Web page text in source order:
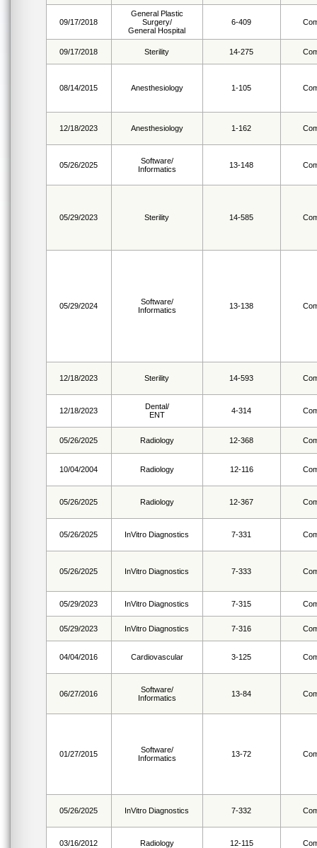
09/17/2018
General Plastic
Surgery/
General Hospital
6-409
09/17/2018 Sterility 14-275
08/14/2015 Anesthesiology 1-105
12/18/2023 Anesthesiology 1-162
05/26/2025
Software/
Informatics
13-148
05/29/2023 Sterility 14-585
05/29/2024
Software/
Informatics
13-138
12/18/2023 Sterility 14-593
12/18/2023
Dental/
ENT
4-314
05/26/2025 Radiology 12-368
10/04/2004 Radiology 12-116
05/26/2025 Radiology 12-367
05/26/2025 InVitro Diagnostics 7-331
05/26/2025 InVitro Diagnostics 7-333
05/29/2023 InVitro Diagnostics 7-315
05/29/2023 InVitro Diagnostics 7-316
04/04/2016 Cardiovascular 3-125
06/27/2016
Software/
Informatics
13-84
01/27/2015
Software/
Informatics
13-72
05/26/2025 InVitro Diagnostics 7-332
03/16/2012 Radiology 12-115